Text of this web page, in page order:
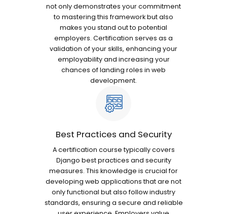
not only demonstrates your commitment
to mastering this framework but also
makes you stand out to potential
employers. Certification serves as a
validation of your skills, enhancing your
employability and increasing your
chances of landing roles in web
development.
Best Practices and Security
A certification course typically covers
Django best practices and security
measures. This knowledge is crucial for
developing web applications that are not
only functional but also follow industry
standards, ensuring a secure and reliable